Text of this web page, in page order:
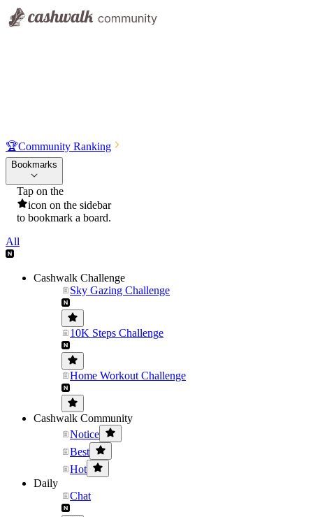
🏆Community Ranking
Bookmarks
Tap on the
icon on the sidebar
to bookmark a board.
All
Cashwalk Challenge
Sky Gazing Challenge
10K Steps Challenge
Home Workout Challenge
Cashwalk Community
Notice
Best
Hot
Daily
Chat